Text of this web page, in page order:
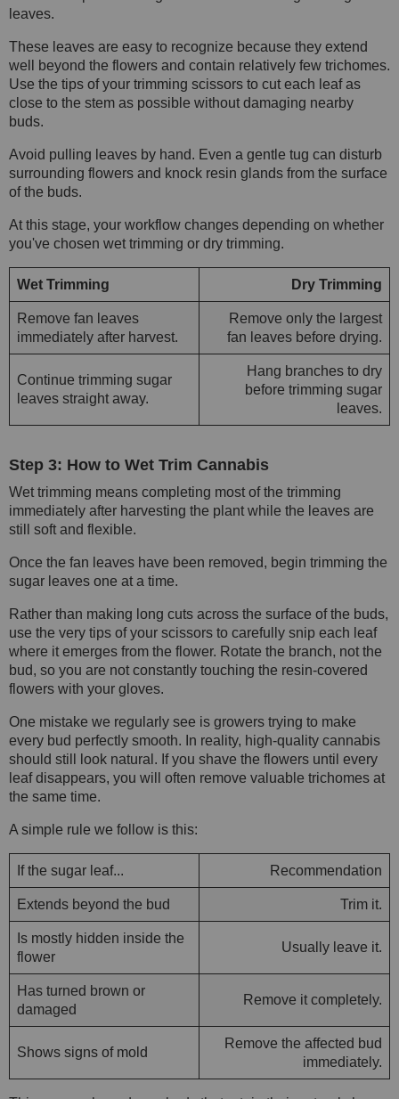
leaves.
These leaves are easy to recognize because they extend
well beyond the flowers and contain relatively few trichomes.
Use the tips of your trimming scissors to cut each leaf as
close to the stem as possible without damaging nearby
buds.
Avoid pulling leaves by hand. Even a gentle tug can disturb
surrounding flowers and knock resin glands from the surface
of the buds.
At this stage, your workflow changes depending on whether
you've chosen wet trimming or dry trimming.
Wet Trimming Dry Trimming
Remove fan leaves
immediately after harvest.
Remove only the largest
fan leaves before drying.
Continue trimming sugar
leaves straight away.
Hang branches to dry
before trimming sugar
leaves.
Step 3: How to Wet Trim Cannabis
Wet trimming means completing most of the trimming
immediately after harvesting the plant while the leaves are
still soft and flexible.
Once the fan leaves have been removed, begin trimming the
sugar leaves one at a time.
Rather than making long cuts across the surface of the buds,
use the very tips of your scissors to carefully snip each leaf
where it emerges from the flower. Rotate the branch, not the
bud, so you are not constantly touching the resin-covered
flowers with your gloves.
One mistake we regularly see is growers trying to make
every bud perfectly smooth. In reality, high-quality cannabis
should still look natural. If you shave the flowers until every
leaf disappears, you will often remove valuable trichomes at
the same time.
A simple rule we follow is this:
If the sugar leaf... Recommendation
Extends beyond the bud Trim it.
Is mostly hidden inside the
flower
Usually leave it.
Has turned brown or
damaged
Remove it completely.
Shows signs of mold
Remove the affected bud
immediately.